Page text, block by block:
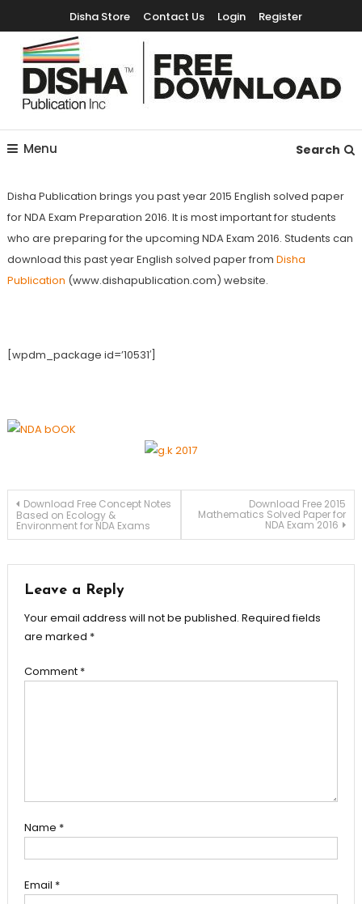
Disha Store Contact Us Login Register
Free Downloads
Menu Search
Disha Publication brings you past year 2015 English solved paper
for NDA Exam Preparation 2016. It is most important for students
who are preparing for the upcoming NDA Exam 2016. Students can
download this past year English solved paper from Disha
Publication (www.dishapublication.com) website.
[wpdm_package id=’10531′]
Download Free Concept Notes
Based on Ecology &
Environment for NDA Exams
Download Free 2015
Mathematics Solved Paper for
NDA Exam 2016
Leave a Reply
Your email address will not be published. Required fields
are marked *
Comment *
Name *
Email *